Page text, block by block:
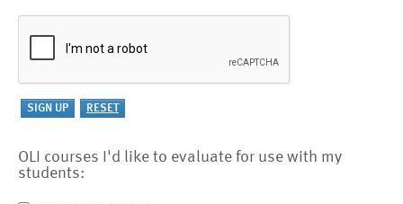
OLI courses I'd like to evaluate for use with my
students: